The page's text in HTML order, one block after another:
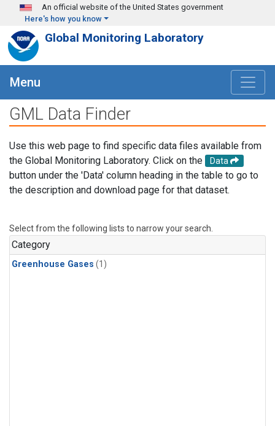
Skip to main content
An official website of the United States government
Here's how you know
Global Monitoring Laboratory
Menu
GML Data Finder
Use this web page to find specific data files available from
the Global Monitoring Laboratory. Click on the
Data
button under the 'Data' column heading in the table to go to
the description and download page for that dataset.
Select from the following lists to narrow your search.
Category
Greenhouse Gases (1)